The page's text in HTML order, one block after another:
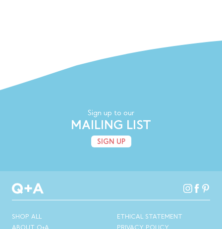
Sign up to our
MAILING LIST
SIGN UP
SHOP ALL
ABOUT Q+A
ETHICAL STATEMENT
PRIVACY POLICY